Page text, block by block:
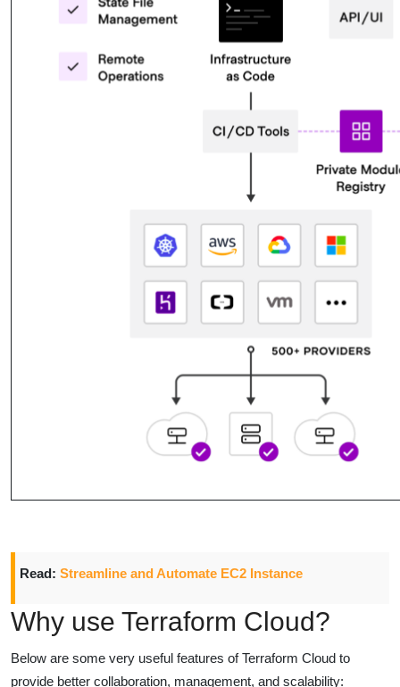
Read: Streamline and Automate EC2 Instance
Why use Terraform Cloud?
Below are some very useful features of Terraform Cloud to
provide better collaboration, management, and scalability: